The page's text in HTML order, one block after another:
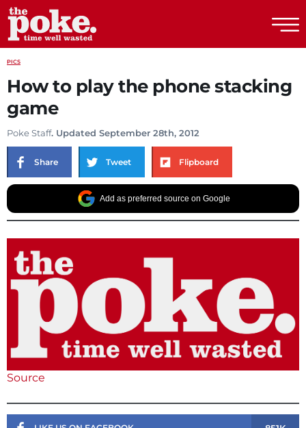
PICS
How to play the phone stacking
game
Poke Staff. Updated September 28th, 2012
Share Tweet Flipboard
Add as preferred source on Google
Source